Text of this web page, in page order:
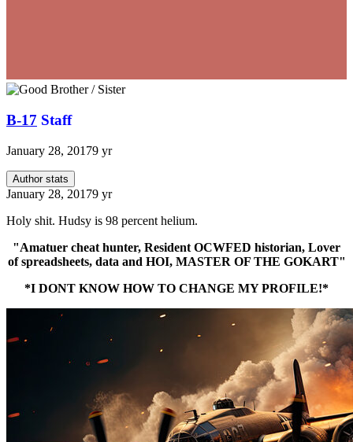
B-17 Staff
January 28, 20179 yr
Author stats
January 28, 20179 yr
Holy shit. Hudsy is 98 percent helium.
"Amatuer cheat hunter, Resident OCWFED historian, Lover
of spreadsheets, data and HOI, MASTER OF THE GOKART"
*I DONT KNOW HOW TO CHANGE MY PROFILE!*